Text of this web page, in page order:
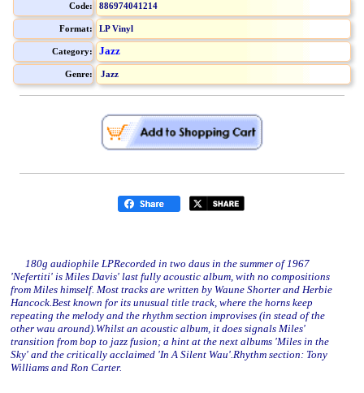
Code: 886974041214
Format: LP Vinyl
Category: Jazz
Genre: Jazz
180g audiophile LPRecorded in two daus in the summer of 1967
'Nefertiti' is Miles Davis' last fully acoustic album, with no compositions
from Miles himself. Most tracks are written by Waune Shorter and Herbie
Hancock.Best known for its unusual title track, where the horns keep
repeating the melody and the rhythm section improvises (in stead of the
other wau around).Whilst an acoustic album, it does signals Miles'
transition from bop to jazz fusion; a hint at the next albums 'Miles in the
Sky' and the critically acclaimed 'In A Silent Wau'.Rhythm section: Tony
Williams and Ron Carter.